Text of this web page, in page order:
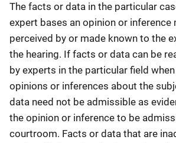
The facts or data in the particular
expert bases an opinion or inference
perceived by or made known to the
the hearing. If facts or data can be
by experts in the particular field
opinions or inferences about the
data need not be admissible as
the opinion or inference to be
courtroom. Facts or data that are